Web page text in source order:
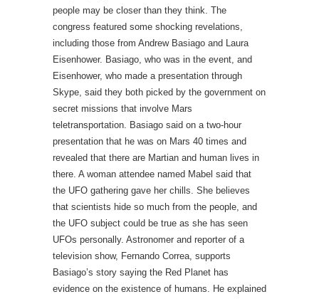
people may be closer than they think. The
congress featured some shocking revelations,
including those from Andrew Basiago and Laura
Eisenhower. Basiago, who was in the event, and
Eisenhower, who made a presentation through
Skype, said they both picked by the government on
secret missions that involve Mars
teletransportation. Basiago said on a two-hour
presentation that he was on Mars 40 times and
revealed that there are Martian and human lives in
there. A woman attendee named Mabel said that
the UFO gathering gave her chills. She believes
that scientists hide so much from the people, and
the UFO subject could be true as she has seen
UFOs personally. Astronomer and reporter of a
television show, Fernando Correa, supports
Basiago’s story saying the Red Planet has
evidence on the existence of humans. He explained